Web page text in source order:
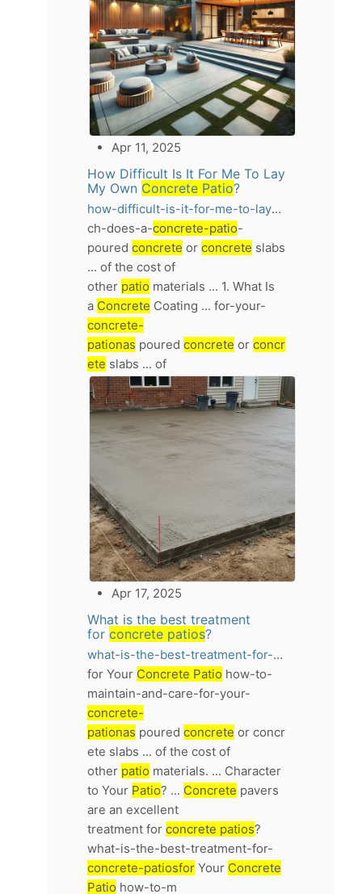
Apr 11, 2025
How Difficult Is It For Me To Lay
My Own Concrete Patio?
how-difficult-is-it-for-me-to-lay-my-own-concrete-patio
ch-does-a-concrete-patio-
poured concrete or concrete slabs
... of the cost of
other patio materials ... 1. What Is
a Concrete Coating ... for-your-
concrete-
pationas poured concrete or concr
ete slabs ... of
Apr 17, 2025
What is the best treatment
for concrete patios?
what-is-the-best-treatment-for-concrete-patios
for Your Concrete Patio how-to-
maintain-and-care-for-your-
concrete-
pationas poured concrete or concr
ete slabs ... of the cost of
other patio materials. ... Character
to Your Patio? ... Concrete pavers
are an excellent
treatment for concrete patios?
what-is-the-best-treatment-for-
concrete-patiosfor Your Concrete
Patio how-to-m